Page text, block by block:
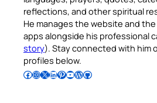
reflections, and other spiritual
He manages the website and
apps alongside his professional
story). Stay connected with him
profiles below.
Follow Pradeep on Facebook Follow Pradeep on InstagramFollow Pradeep on X Follow Pradeep on LinkedIn Follow Pradeep on Pinterest Subscribe to Pradeep’s Youtube Channel Follow Pradeep on WordPress Follow Pradeep on GitHub